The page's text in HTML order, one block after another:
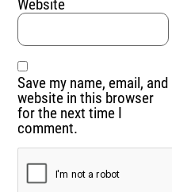
Website
Save my name, email, and
website in this browser
for the next time I
comment.